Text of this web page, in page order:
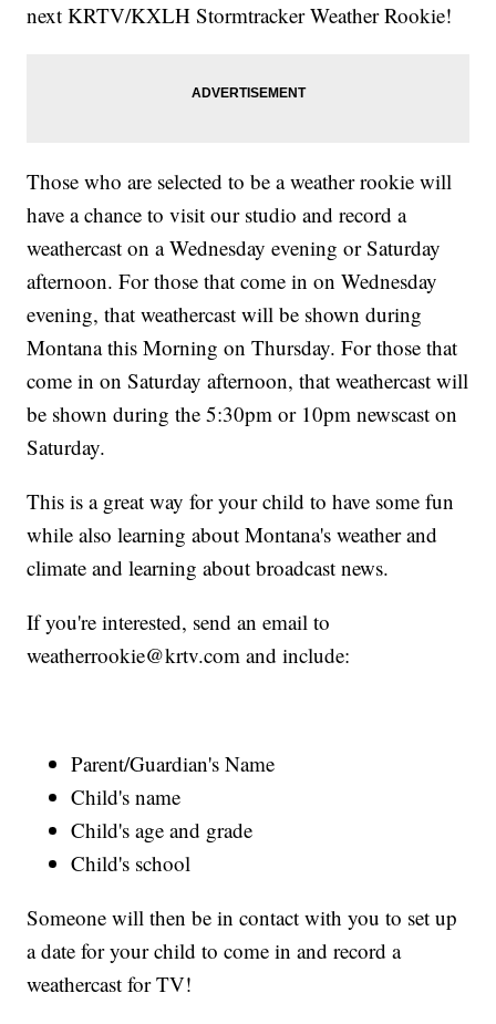
next KRTV/KXLH Stormtracker Weather Rookie!
Those who are selected to be a weather rookie will
have a chance to visit our studio and record a
weathercast on a Wednesday evening or Saturday
afternoon. For those that come in on Wednesday
evening, that weathercast will be shown during
Montana this Morning on Thursday. For those that
come in on Saturday afternoon, that weathercast will
be shown during the 5:30pm or 10pm newscast on
Saturday.
This is a great way for your child to have some fun
while also learning about Montana's weather and
climate and learning about broadcast news.
If you're interested, send an email to
weatherrookie@krtv.com and include:
Parent/Guardian's Name
Child's name
Child's age and grade
Child's school
Someone will then be in contact with you to set up
a date for your child to come in and record a
weathercast for TV!